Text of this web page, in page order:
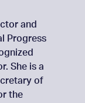
and
Progress
She is a
of
the